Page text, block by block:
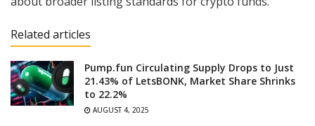
Related articles
Pump.fun Circulating Supply Drops to Just
21.43% of LetsBONK, Market Share Shrinks
to 22.2%
AUGUST 4, 2025